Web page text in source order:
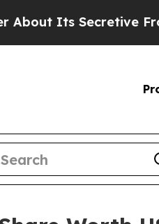
Frontier AI